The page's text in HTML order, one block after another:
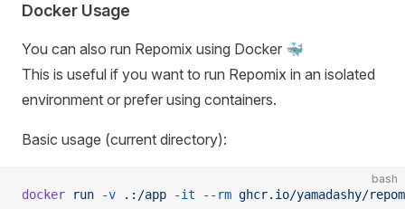
Docker Usage
You can also run Repomix using Docker 🐳
This is useful if you want to run Repomix in an isolated
environment or prefer using containers.
Basic usage (current directory):
bash
docker run -v .:/app -it --rm ghcr.io/yamadashy/